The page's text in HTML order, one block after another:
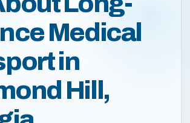
Medical
in
Hill,